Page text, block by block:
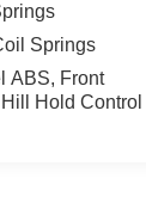
Springs
ABS, Front
Hold Control